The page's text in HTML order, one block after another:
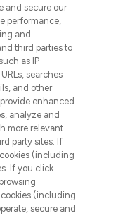
and secure our
performance,
and
third parties to
as IP
searches
and other
enhanced
analyze and
more relevant
party sites. If
(including
If you click
(including
secure and